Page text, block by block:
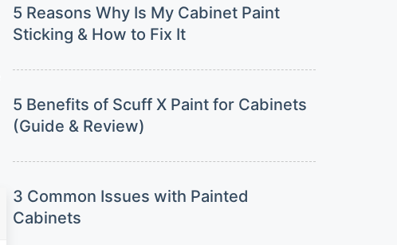
5 Reasons Why Is My Cabinet Paint
Sticking & How to Fix It
5 Benefits of Scuff X Paint for Cabinets
(Guide & Review)
3 Common Issues with Painted
Cabinets